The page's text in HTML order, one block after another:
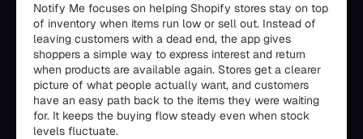
Notify Me focuses on helping Shopify stores stay on top
of inventory when items run low or sell out. Instead of
leaving customers with a dead end, the app gives
shoppers a simple way to express interest and return
when products are available again. Stores get a clearer
picture of what people actually want, and customers
have an easy path back to the items they were waiting
for. It keeps the buying flow steady even when stock
levels fluctuate.